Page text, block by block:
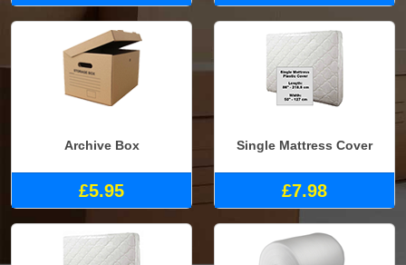
Archive Box
£5.95
Single Mattress Cover
£7.98